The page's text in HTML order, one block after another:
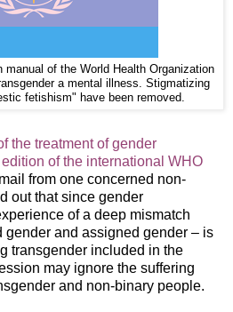
manual of the World Health Organization
a mental illness. Stigmatizing
fetishism" have been removed.
the treatment of gender
of the international WHO
from one concerned non-
out that since gender
of a deep mismatch
gender and assigned gender – is
transgender included in the
may ignore the suffering
and non-binary people.